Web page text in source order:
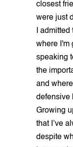
closest
were just
I
where I'm
speaking
the
and
defensive
Growing
that I’ve
despite